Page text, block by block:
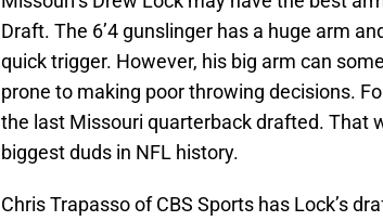
Draft. The 6’4 gunslinger has a huge arm
quick trigger. However, his big arm can
prone to making poor throwing decisions.
the last Missouri quarterback drafted. That
biggest duds in NFL history.
Chris Trapasso of CBS Sports has Lock’s